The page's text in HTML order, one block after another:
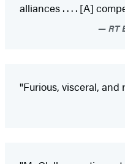
alliances . . . . [A]
RT
"Furious, visceral,